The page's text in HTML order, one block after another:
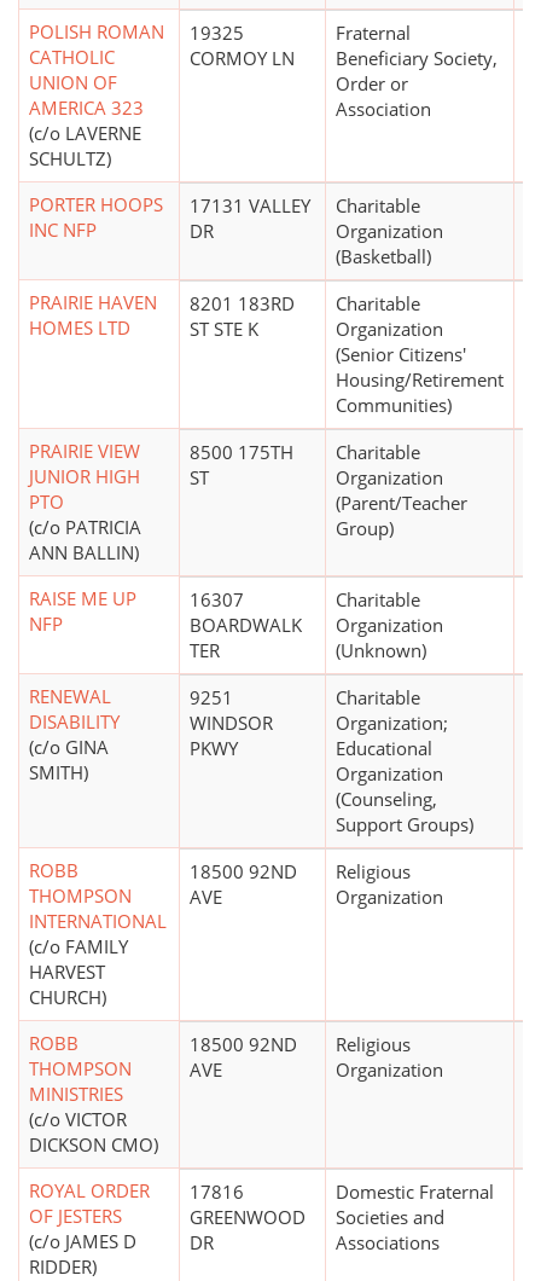
POLISH ROMAN
CATHOLIC
UNION OF
AMERICA 323
(c/o LAVERNE
SCHULTZ)
19325
CORMOY LN
Fraternal
Beneficiary Society,
Order or
Association
PORTER HOOPS
INC NFP
17131 VALLEY
DR
Charitable
Organization
(Basketball)
PRAIRIE HAVEN
HOMES LTD
8201 183RD
ST STE K
Charitable
Organization
(Senior Citizens'
Housing/Retirement
Communities)
PRAIRIE VIEW
JUNIOR HIGH
PTO
(c/o PATRICIA
ANN BALLIN)
8500 175TH
ST
Charitable
Organization
(Parent/Teacher
Group)
RAISE ME UP
NFP
16307
BOARDWALK
TER
Charitable
Organization
(Unknown)
RENEWAL
DISABILITY
(c/o GINA
SMITH)
9251
WINDSOR
PKWY
Charitable
Organization;
Educational
Organization
(Counseling,
Support Groups)
ROBB
THOMPSON
INTERNATIONAL
(c/o FAMILY
HARVEST
CHURCH)
18500 92ND
AVE
Religious
Organization
ROBB
THOMPSON
MINISTRIES
(c/o VICTOR
DICKSON CMO)
18500 92ND
AVE
Religious
Organization
ROYAL ORDER
OF JESTERS
(c/o JAMES D
RIDDER)
17816
GREENWOOD
DR
Domestic Fraternal
Societies and
Associations